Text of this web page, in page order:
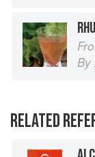
By
RELATED